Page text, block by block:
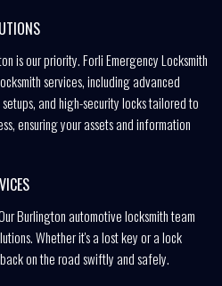
is our priority. Forli Emergency Locksmith
services, including advanced
and high-security locks tailored to
ensuring your assets and information
Burlington automotive locksmith team
Whether it's a lost key or a lock
on the road swiftly and safely.